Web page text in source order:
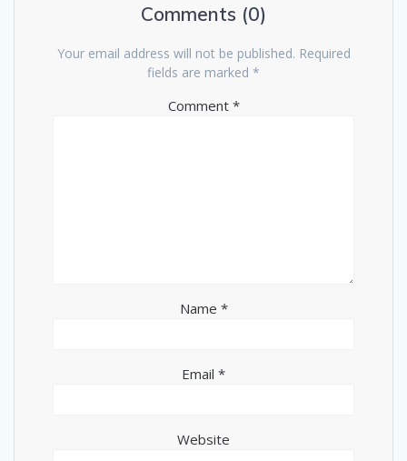
:
Comments (0)
Your email address will not be published. Required
fields are marked *
Comment *
Name *
Email *
Website